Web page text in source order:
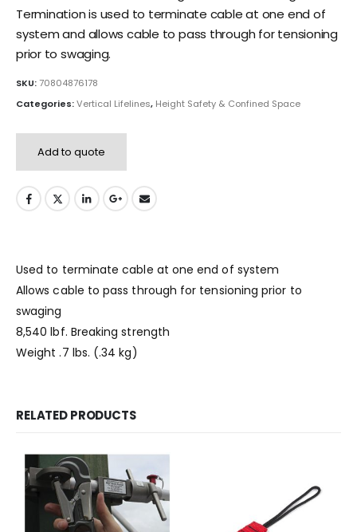
Termination is used to terminate cable at one end of
system and allows cable to pass through for tensioning
prior to swaging.
SKU:70804876178
Categories:Vertical Lifelines, Height Safety & Confined Space
Add to quote
Used to terminate cable at one end of system
Allows cable to pass through for tensioning prior to
swaging
8,540 lbf. Breaking strength
Weight .7 lbs. (.34 kg)
RELATED PRODUCTS